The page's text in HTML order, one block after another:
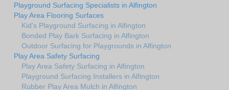
Playground Surfacing Specialists in Alfington
Play Area Flooring Surfaces
Kid's Playground Surfacing in Alfington
Bonded Play Bark Surfacing in Alfington
Outdoor Surfacing for Playgrounds in Alfington
Play Area Safety Surfacing
Play Area Safety Surfacing in Alfington
Playground Surfacing Installers in Alfington
Rubber Play Area Mulch in Alfington